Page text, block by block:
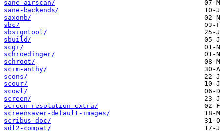
sane-airscan/
sane-backends/
saxonb/
sbc/
sbsigntool/
sbuild/
scgi/
schroedinger/
schroot/
scim-anthy/
scons/
scour/
scowl/
screen/
screen-resolution-extra/
screensaver-default-images/
scribus-doc/
sdl2-compat/